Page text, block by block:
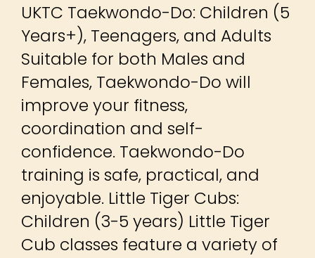
UKTC Taekwondo-Do: Children (5
Years+), Teenagers, and Adults
Suitable for both Males and
Females, Taekwondo-Do will
improve your fitness,
coordination and self-
confidence. Taekwondo-Do
training is safe, practical, and
enjoyable. Little Tiger Cubs:
Children (3-5 years) Little Tiger
Cub classes feature a variety of